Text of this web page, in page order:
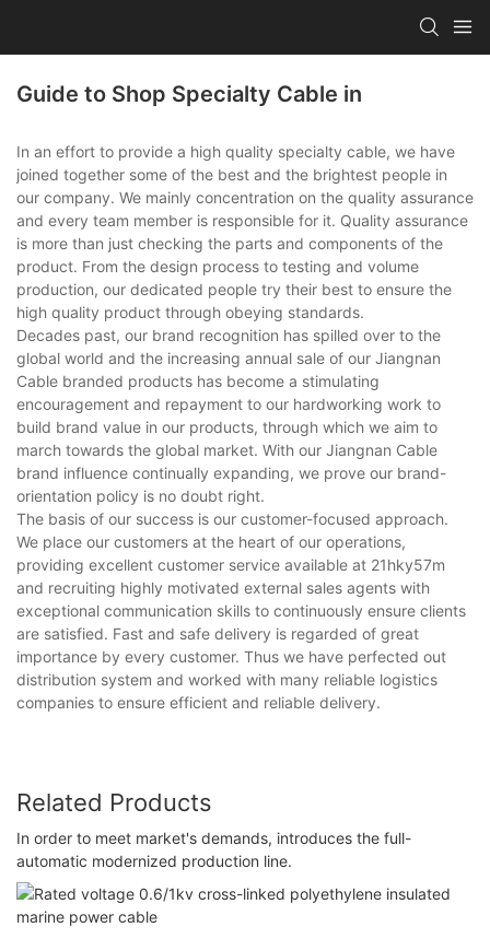
Guide to Shop Specialty Cable in
In an effort to provide a high quality specialty cable, we have
joined together some of the best and the brightest people in
our company. We mainly concentration on the quality assurance
and every team member is responsible for it. Quality assurance
is more than just checking the parts and components of the
product. From the design process to testing and volume
production, our dedicated people try their best to ensure the
high quality product through obeying standards.
Decades past, our brand recognition has spilled over to the
global world and the increasing annual sale of our Jiangnan
Cable branded products has become a stimulating
encouragement and repayment to our hardworking work to
build brand value in our products, through which we aim to
march towards the global market. With our Jiangnan Cable
brand influence continually expanding, we prove our brand-
orientation policy is no doubt right.
The basis of our success is our customer-focused approach.
We place our customers at the heart of our operations,
providing excellent customer service available at 21hky57m
and recruiting highly motivated external sales agents with
exceptional communication skills to continuously ensure clients
are satisfied. Fast and safe delivery is regarded of great
importance by every customer. Thus we have perfected out
distribution system and worked with many reliable logistics
companies to ensure efficient and reliable delivery.
Related Products
In order to meet market's demands, introduces the full-
automatic modernized production line.